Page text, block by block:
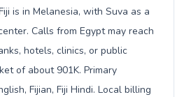
is in Melanesia, with Suva as a
Calls from Egypt may reach
hotels, clinics, or public
of about 901K. Primary
Fijian, Fiji Hindi. Local billing